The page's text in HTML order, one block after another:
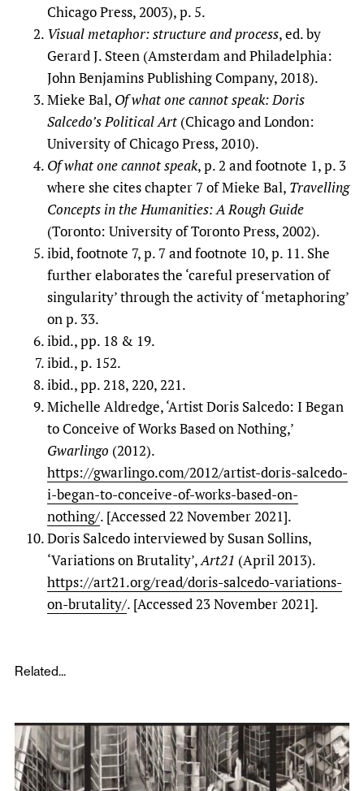
Chicago Press, 2003), p. 5.
Visual metaphor: structure and process, ed. by
Gerard J. Steen (Amsterdam and Philadelphia:
John Benjamins Publishing Company, 2018).
Mieke Bal, Of what one cannot speak: Doris
Salcedo’s Political Art (Chicago and London:
University of Chicago Press, 2010).
Of what one cannot speak, p. 2 and footnote 1, p. 3
where she cites chapter 7 of Mieke Bal, Travelling
Concepts in the Humanities: A Rough Guide
(Toronto: University of Toronto Press, 2002).
ibid, footnote 7, p. 7 and footnote 10, p. 11. She
further elaborates the ‘careful preservation of
singularity’ through the activity of ‘metaphoring’
on p. 33.
ibid., pp. 18 & 19.
ibid., p. 152.
ibid., pp. 218, 220, 221.
Michelle Aldredge, ‘Artist Doris Salcedo: I Began
to Conceive of Works Based on Nothing,’
Gwarlingo (2012).
https://gwarlingo.com/2012/artist-doris-salcedo-
i-began-to-conceive-of-works-based-on-
nothing/. [Accessed 22 November 2021].
Doris Salcedo interviewed by Susan Sollins,
‘Variations on Brutality’,Art21 (April 2013).
https://art21.org/read/doris-salcedo-variations-
on-brutality/. [Accessed 23 November 2021].
Related...